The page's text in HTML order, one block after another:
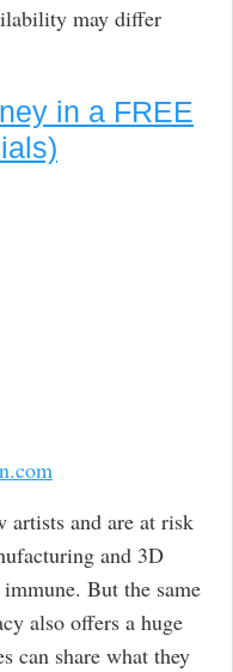
may differ
in a FREE
artists and are at risk
and 3D
But the same
also offers a huge
can share what they